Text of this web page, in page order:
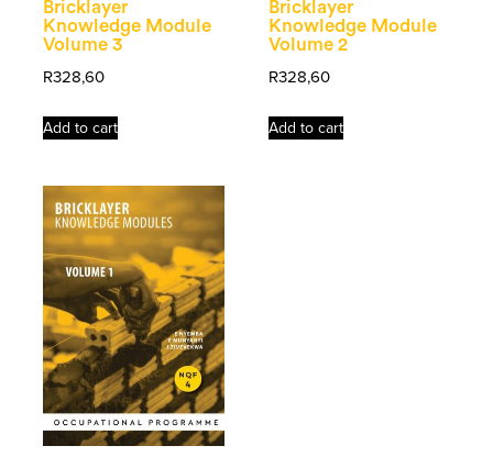
Bricklayer
Knowledge Module
Volume 3
R328,60
Add to cart
Bricklayer
Knowledge Module
Volume 2
R328,60
Add to cart